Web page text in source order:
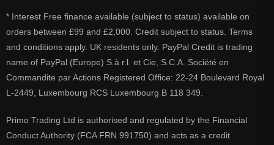
* Interest Free finance available (subject to status) available on
orders between £99 and £2,000. Credit subject to status. Terms
and conditions apply. UK residents only. PayPal Credit is trading
name of PayPal (Europe) S.à r.l. et Cie, S.C.A. Société en
Commandite par Actions Registered Office: 22-24 Boulevard Royal
L-2449, Luxembourg RCS Luxembourg B 118 349.
Primo Trading Ltd is authorised and regulated by the Financial
Conduct Authority (FCA FRN 991750) and acts as a credit